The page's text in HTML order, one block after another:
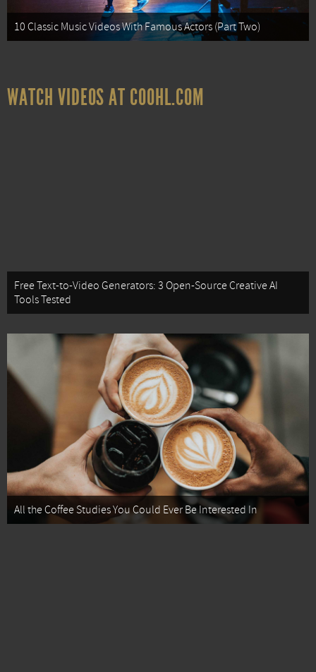
10 Classic Music Videos With Famous Actors (Part Two)
WATCH VIDEOS AT COOHL.COM
Free Text-to-Video Generators: 3 Open-Source Creative AI
Tools Tested
All the Coffee Studies You Could Ever Be Interested In